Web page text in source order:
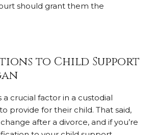
should grant them the
to Child Support
a crucial factor in a custodial
provide for their child. That said,
after a divorce, and if you’re